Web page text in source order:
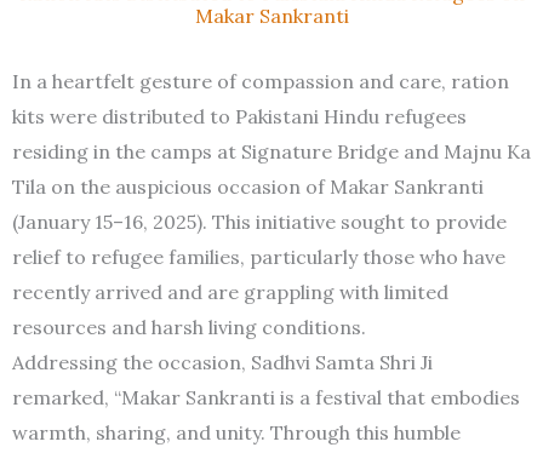
Makar Sankranti
In a heartfelt gesture of compassion and care, ration
kits were distributed to Pakistani Hindu refugees
residing in the camps at Signature Bridge and Majnu Ka
Tila on the auspicious occasion of Makar Sankranti
(January 15–16, 2025). This initiative sought to provide
relief to refugee families, particularly those who have
recently arrived and are grappling with limited
resources and harsh living conditions.
Addressing the occasion, Sadhvi Samta Shri Ji
remarked, “Makar Sankranti is a festival that embodies
warmth, sharing, and unity. Through this humble